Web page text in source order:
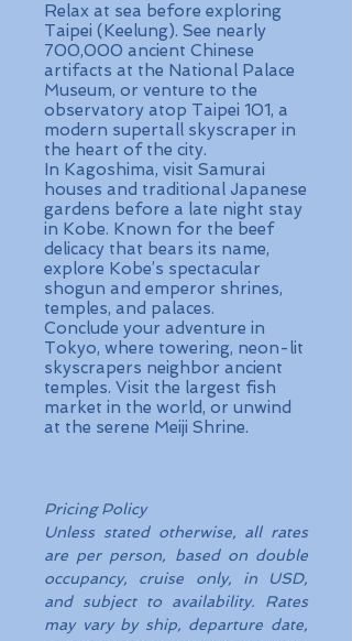
Relax at sea before exploring
Taipei (Keelung). See nearly
700,000 ancient Chinese
artifacts at the National Palace
Museum, or venture to the
observatory atop Taipei 101, a
modern supertall skyscraper in
the heart of the city.
In Kagoshima, visit Samurai
houses and traditional Japanese
gardens before a late night stay
in Kobe. Known for the beef
delicacy that bears its name,
explore Kobe’s spectacular
shogun and emperor shrines,
temples, and palaces.
Conclude your adventure in
Tokyo, where towering, neon-lit
skyscrapers neighbor ancient
temples. Visit the largest fish
market in the world, or unwind
at the serene Meiji Shrine.
Pricing Policy
Unless stated otherwise, all rates
are per person, based on double
occupancy, cruise only, in USD,
and subject to availability. Rates
may vary by ship, departure date,